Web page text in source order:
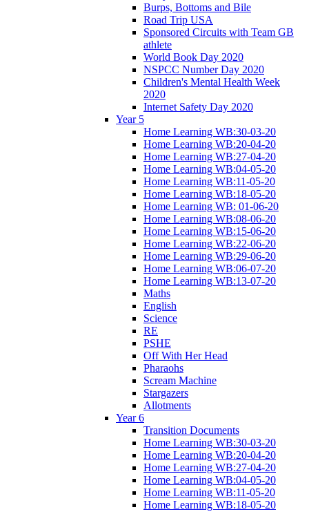
Burps, Bottoms and Bile
Road Trip USA
Sponsored Circuits with Team GB
athlete
World Book Day 2020
NSPCC Number Day 2020
Children's Mental Health Week
2020
Internet Safety Day 2020
Year 5
Home Learning WB:30-03-20
Home Learning WB:20-04-20
Home Learning WB:27-04-20
Home Learning WB:04-05-20
Home Learning WB:11-05-20
Home Learning WB:18-05-20
Home Learning WB: 01-06-20
Home Learning WB:08-06-20
Home Learning WB:15-06-20
Home Learning WB:22-06-20
Home Learning WB:29-06-20
Home Learning WB:06-07-20
Home Learning WB:13-07-20
Maths
English
Science
RE
PSHE
Off With Her Head
Pharaohs
Scream Machine
Stargazers
Allotments
Year 6
Transition Documents
Home Learning WB:30-03-20
Home Learning WB:20-04-20
Home Learning WB:27-04-20
Home Learning WB:04-05-20
Home Learning WB:11-05-20
Home Learning WB:18-05-20